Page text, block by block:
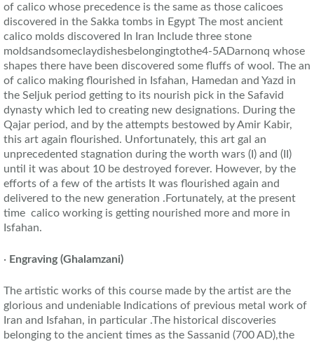
of calico whose precedence is the same as those calicoes
discovered in the Sakka tombs in Egypt The most ancient
calico molds discovered In Iran Include three stone
moldsandsomeclaydishesbelongingtothe4-5ADarnonq whose
shapes there have been discovered some fluffs of wool. The an
of calico making flourished in Isfahan, Hamedan and Yazd in
the Seljuk period getting to its nourish pick in the Safavid
dynasty which led to creating new designations. During the
Qajar period, and by the attempts bestowed by Amir Kabir,
this art again flourished. Unfortunately, this art gal an
unprecedented stagnation during the worth wars (I) and (II)
until it was about 10 be destroyed forever. However, by the
efforts of a few of the artists It was flourished again and
delivered to the new generation .Fortunately, at the present
time calico working is getting nourished more and more in
Isfahan.
· Engraving(Ghalamzani)
The artistic works of this course made by the artist are the
glorious and undeniable Indications of previous metal work of
Iran and Isfahan, in particular .The historical discoveries
belonging to the ancient times as the Sassanid (700 AD),the